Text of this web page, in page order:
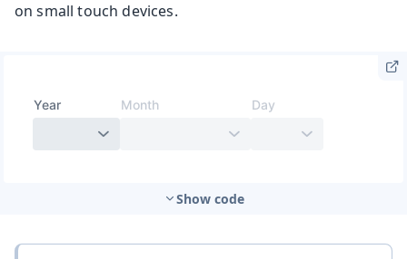
on small touch devices.
Show code